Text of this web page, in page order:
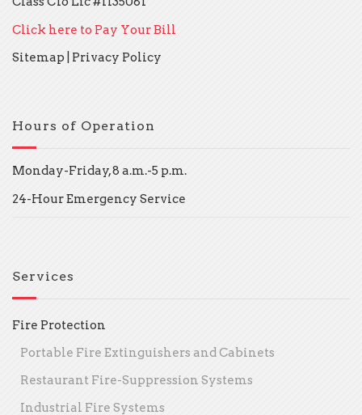
Click here to Pay Your Bill
Sitemap
Privacy Policy
Hours of Operation
Monday-Friday, 8 a.m.-5 p.m.
24-Hour Emergency Service
Services
Fire Protection
Portable Fire Extinguishers and Cabinets
Restaurant Fire-Suppression Systems
Industrial Fire Systems